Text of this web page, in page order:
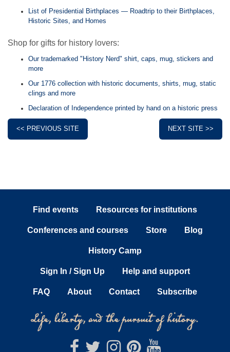
List of Presidential Birthplaces — Roadtrip to their Birthplaces,
Historic Sites, and Homes
Shop for gifts for history lovers:
Our trademarked "History Nerd" shirt, caps, mug, stickers and
more
Our 1776 collection with historic documents, shirts, mug, static
clings and more
Declaration of Independence printed by hand on a historic press
<< PREVIOUS SITE NEXT SITE >>
Find events Resources for institutions
Conferences and courses Store Blog
History Camp
Sign In / Sign Up Help and support
FAQ About Contact Subscribe